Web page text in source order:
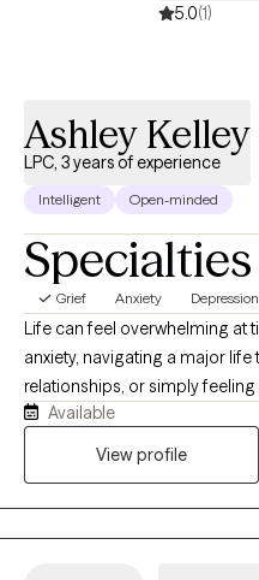
5.0(1)
Ashley Kelley
LPC, 3 years of experience
Intelligent Open-minded
Specialties
Grief Anxiety Depression
Life can feel overwhelming at
anxiety, navigating a major
relationships, or simply feeling
out alone. As a Licensed Professional Counselor, I work with
adolescents and adults facing
Available
View profile